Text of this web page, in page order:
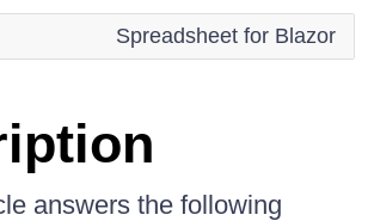
Spreadsheet for Blazor
answers the following